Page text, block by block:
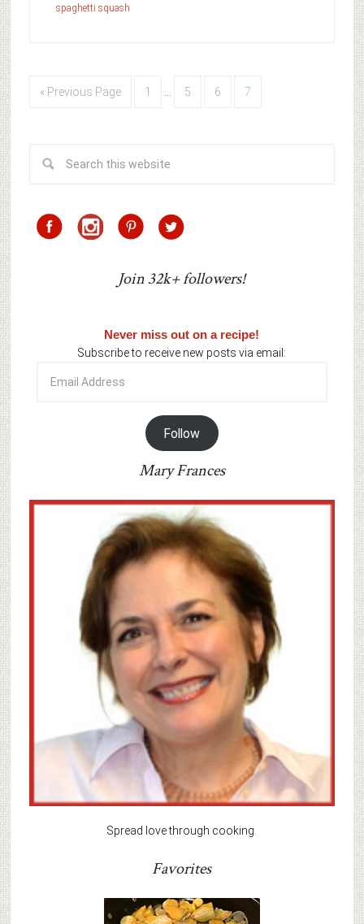
spaghetti squash
« Previous Page 1 … 5 6 7
Join 32k+ followers!
Never miss out on a recipe!
Subscribe to receive new posts via email:
Address
Follow
Mary Frances
Spread love through cooking.
Favorites